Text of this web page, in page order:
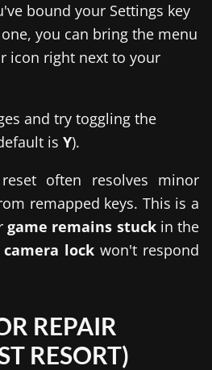
bound your Settings key
you can bring the menu
icon right next to your
and try toggling the
is Y).
often resolves minor
remapped keys. This is a
game remains stuckin the
camera lock won't respond
REPAIR
RESORT)